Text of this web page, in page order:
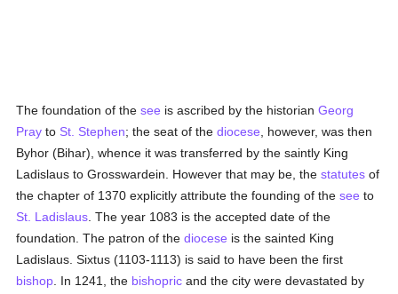
The foundation of thesee is ascribed by the historianGeorg
Pray to St. Stephen; the seat of thediocese , however, was then
Byhor (Bihar), whence it was transferred by the saintly King
Ladislaus to Grosswardein. However that may be, thestatutes of
the chapter of 1370 explicitly attribute the founding of thesee to
St. Ladislaus . The year 1083 is the accepted date of the
foundation. The patron of thediocese is the sainted King
Ladislaus. Sixtus (1103-1113) is said to have been the first
bishop . In 1241, the bishopric and the city were devastated by